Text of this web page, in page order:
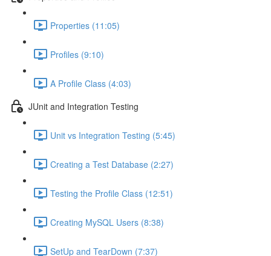
Properties (11:05)
Profiles (9:10)
A Profile Class (4:03)
JUnit and Integration Testing
Unit vs Integration Testing (5:45)
Creating a Test Database (2:27)
Testing the Profile Class (12:51)
Creating MySQL Users (8:38)
SetUp and TearDown (7:37)